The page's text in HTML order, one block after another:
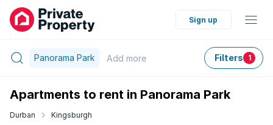
Sign up
Panorama Park Add more Filters 1
Apartments to rent in Panorama Park
Durban Kingsburgh